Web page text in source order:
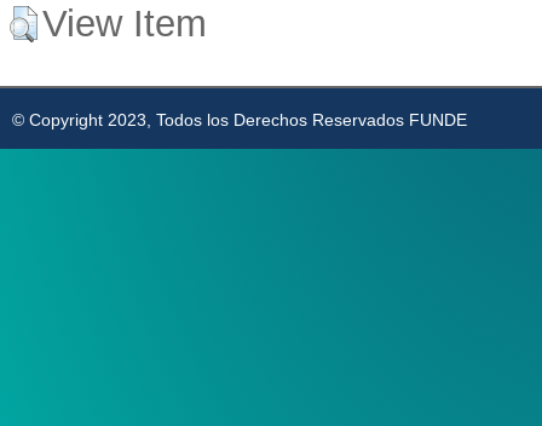
View Item
© Copyright 2023, Todos los Derechos Reservados FUNDE